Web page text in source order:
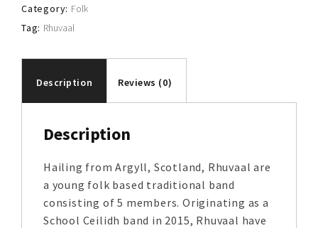
Category: Folk
Tag: Rhuvaal
Description Reviews (0)
Description
Hailing from Argyll, Scotland, Rhuvaal are
a young folk based traditional band
consisting of 5 members. Originating as a
School Ceilidh band in 2015, Rhuvaal have